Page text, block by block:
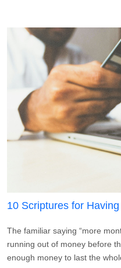
10 Scriptures for
The familiar saying “more
running out of money before
enough money to last the